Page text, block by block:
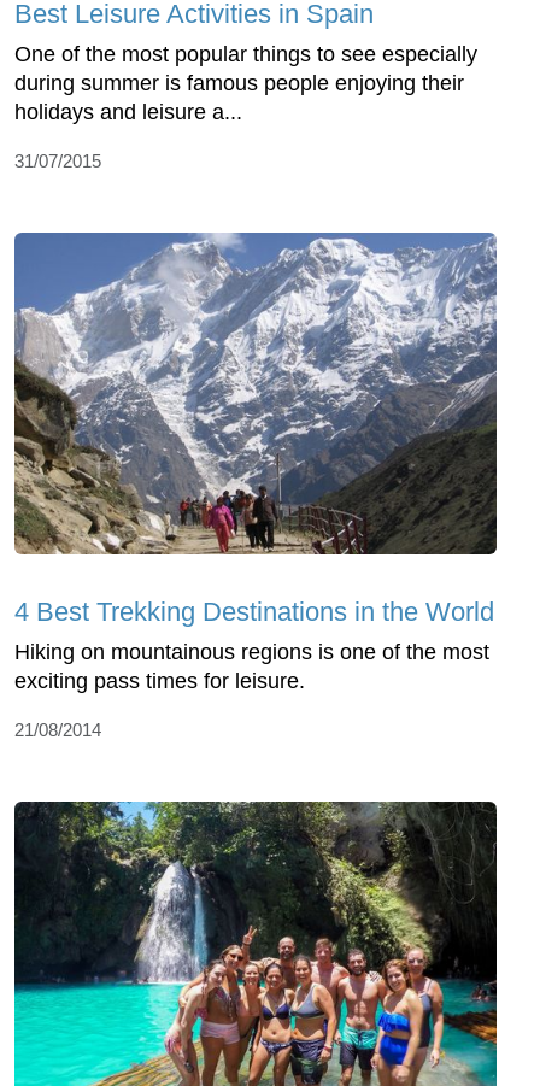
Best Leisure Activities in Spain
One of the most popular things to see especially
during summer is famous people enjoying their
holidays and leisure a...
31/07/2015
4 Best Trekking Destinations in the World
Hiking on mountainous regions is one of the most
exciting pass times for leisure.
21/08/2014